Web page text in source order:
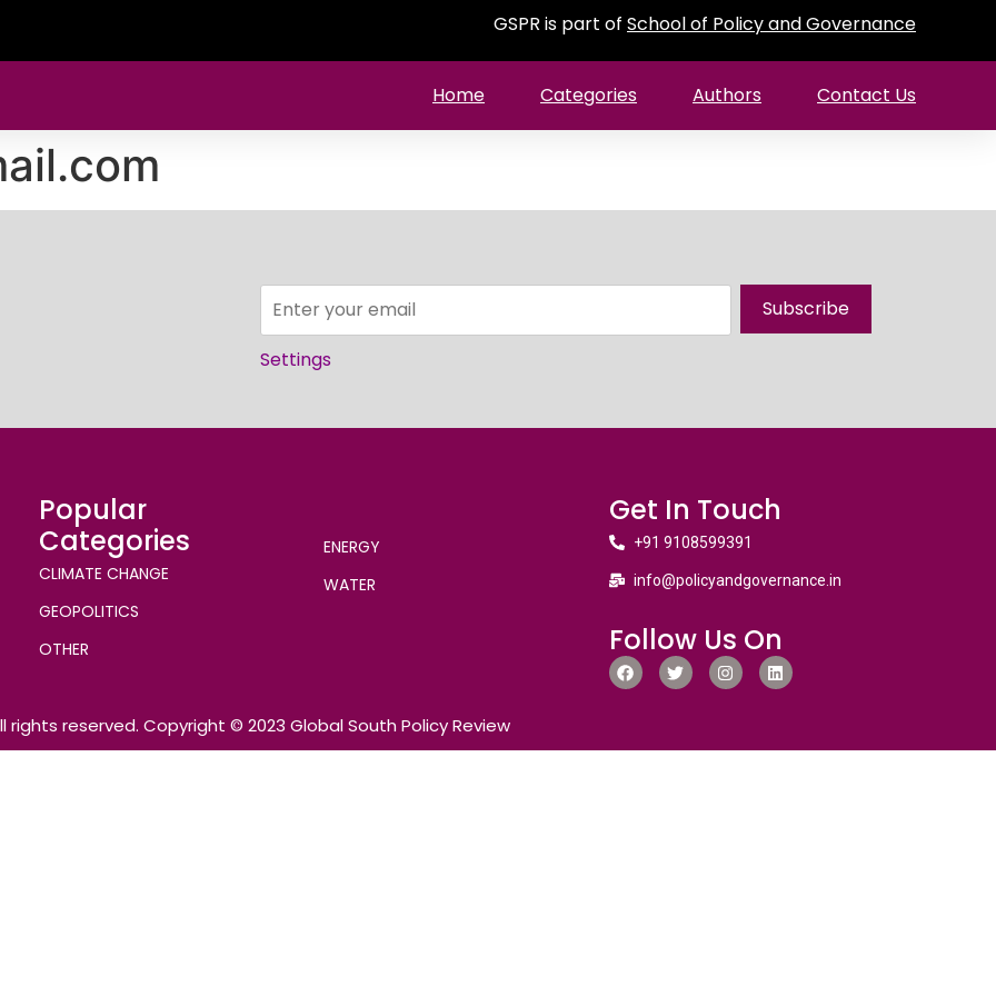
GSPR is part of School of Policy and Governance
Home Categories Authors Contact Us
Subscribe
Settings
Popular
Categories
CLIMATE CHANGE
GEOPOLITICS
OTHER
ENERGY
WATER
Get In Touch
+91 9108599391
info@policyandgovernance.in
Follow Us On
rights reserved. Copyright © 2023 Global South Policy Review